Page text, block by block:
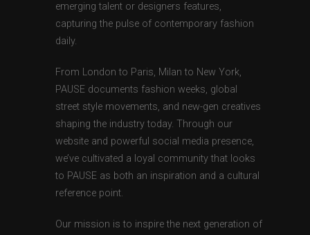
emerging talent or designers features,
capturing the pulse of contemporary fashion
daily.
From London to Paris, Milan to New York,
PAUSE documents fashion weeks, global
street style movements, and new-gen creatives
shaping the industry today. Through our
website and powerful social media presence,
we’ve cultivated a loyal community that looks
to PAUSE as both an inspiration and a cultural
reference point.
Our mission is to inspire the next generation of